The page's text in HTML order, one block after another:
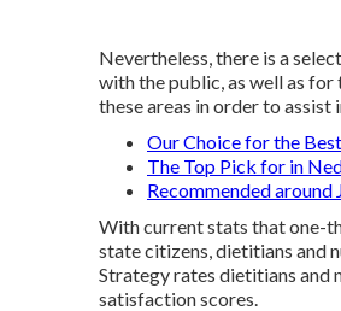
Nevertheless, there is a
with the public, as well as
these areas in order to
Our Choice for the
The Top Pick for in
Recommended around
With current stats that one-
state citizens, dietitians and
Strategy rates dietitians and
satisfaction scores.